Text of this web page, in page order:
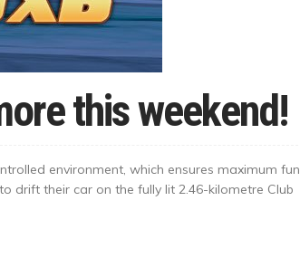
this weekend!
environment, which ensures maximum fun
drift their car on the fully lit 2.46-kilometre Club